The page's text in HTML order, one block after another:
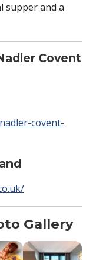
supper and a
Covent
covent-
Gallery